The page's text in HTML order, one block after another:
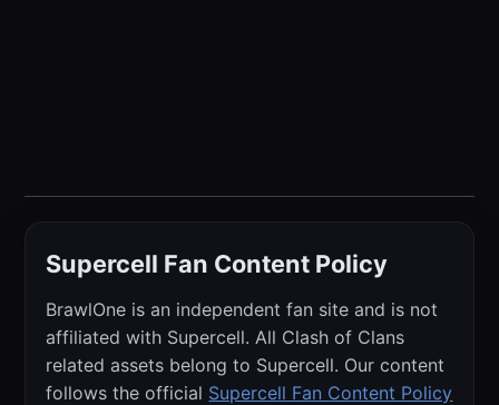
Supercell Fan Content Policy
BrawlOne is an independent fan site and is not
affiliated with Supercell. All Clash of Clans
related assets belong to Supercell. Our content
follows the official Supercell Fan Content Policy